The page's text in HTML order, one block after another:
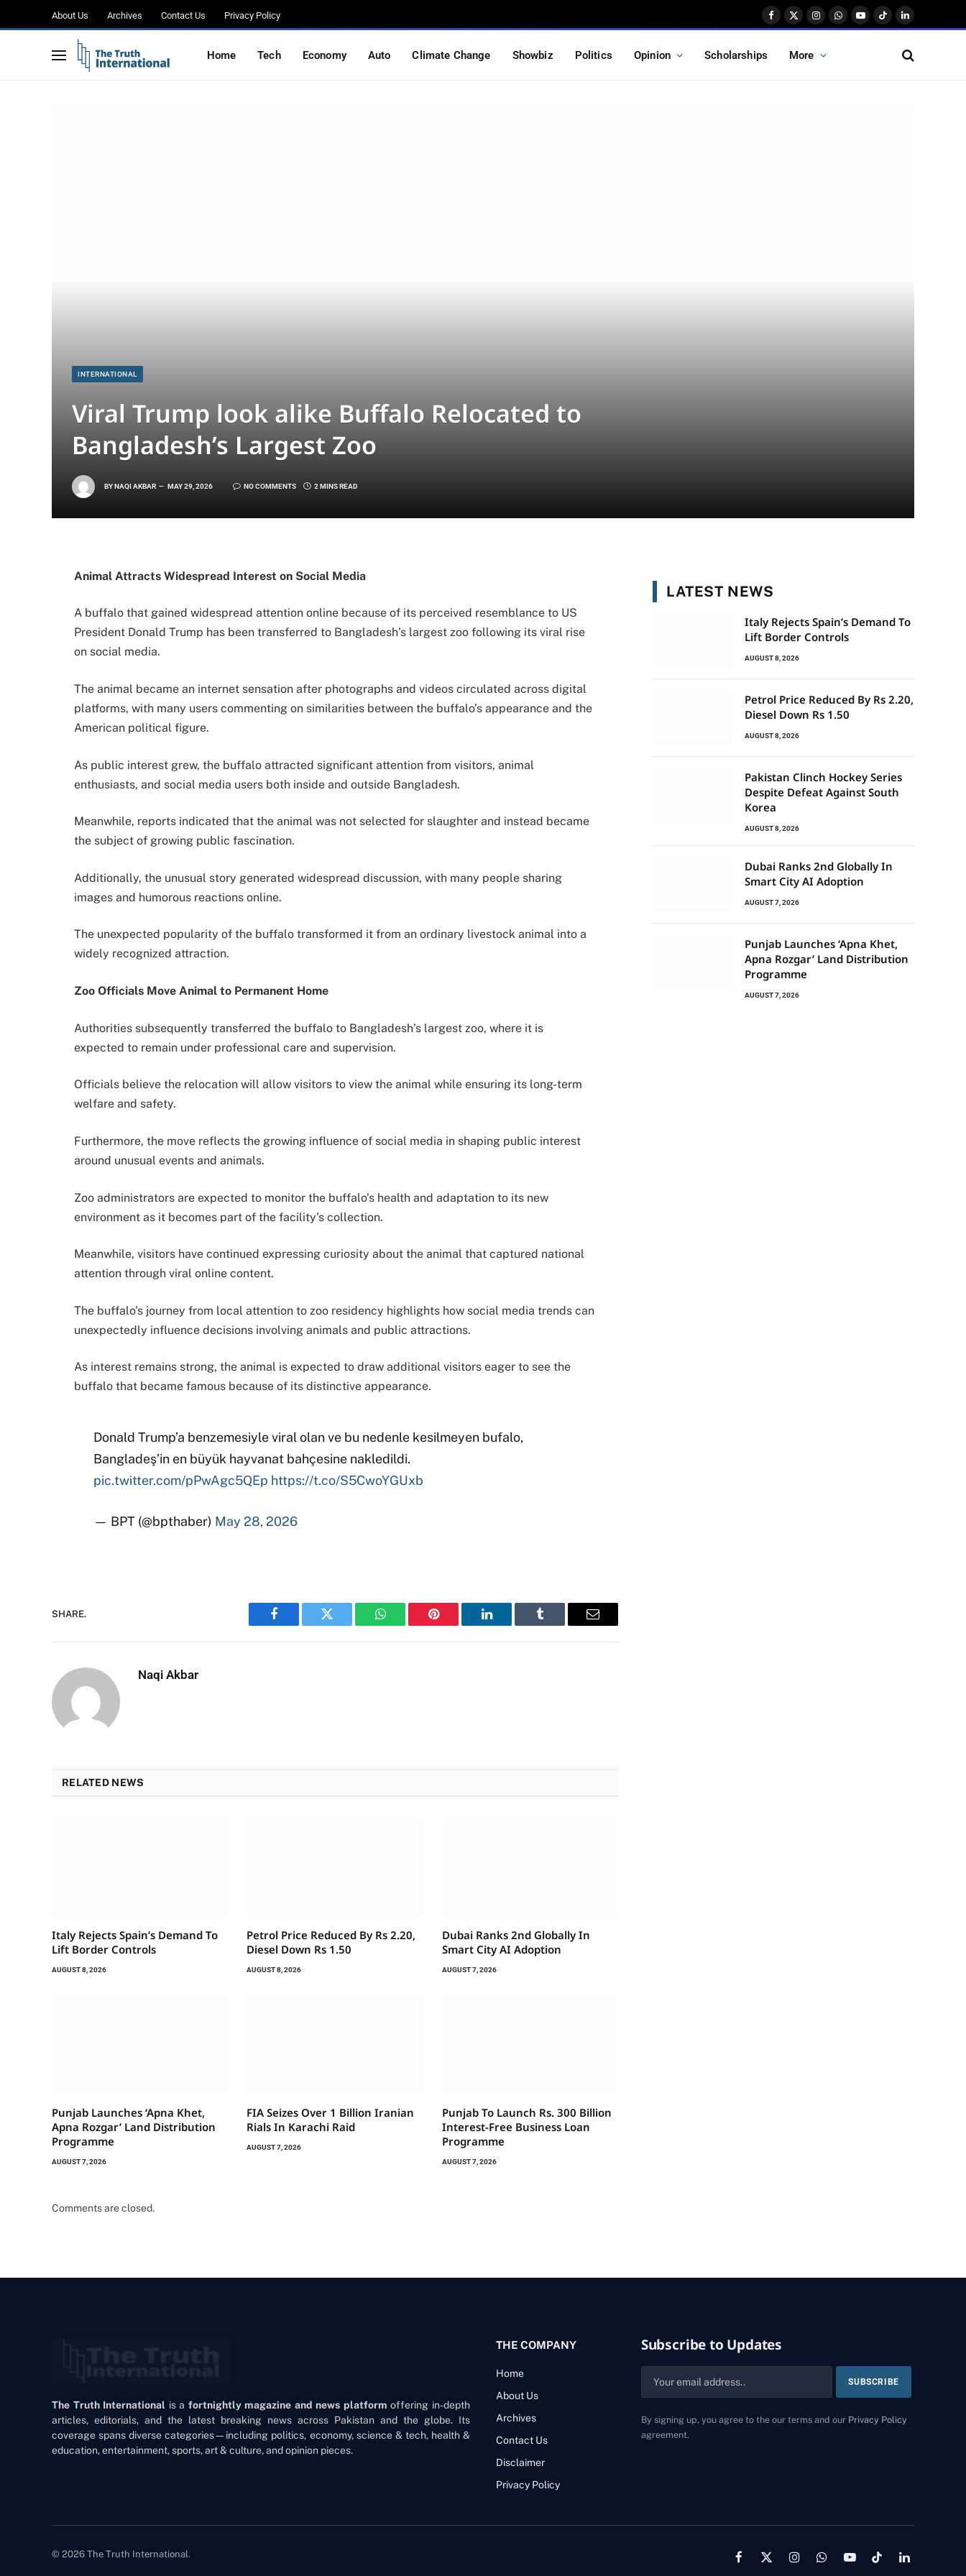
About Us Archives Contact Us Privacy Policy
Facebook
X
InstagramWhatsApp
YouTube
TikTokLinkedIn
Home Tech Economy Auto Climate Change Showbiz Politics Opinion Scholarships More
INTERNATIONAL
Viral Trump look alike Buffalo Relocated to
Bangladesh’s Largest Zoo
BYNAQI AKBAR MAY 29, 2026 NO COMMENTS 2 MINS READ
Animal Attracts Widespread Interest on Social Media
A buffalo that gained widespread attention online because of its perceived resemblance to US
President Donald Trump has been transferred to Bangladesh’s largest zoo following its viral rise
on social media.
The animal became an internet sensation after photographs and videos circulated across digital
platforms, with many users commenting on similarities between the buffalo’s appearance and the
American political figure.
As public interest grew, the buffalo attracted significant attention from visitors, animal
enthusiasts, and social media users both inside and outside Bangladesh.
Meanwhile, reports indicated that the animal was not selected for slaughter and instead became
the subject of growing public fascination.
Additionally, the unusual story generated widespread discussion, with many people sharing
images and humorous reactions online.
The unexpected popularity of the buffalo transformed it from an ordinary livestock animal into a
widely recognized attraction.
Zoo Officials Move Animal to Permanent Home
Authorities subsequently transferred the buffalo to Bangladesh’s largest zoo, where it is
expected to remain under professional care and supervision.
Officials believe the relocation will allow visitors to view the animal while ensuring its long-term
welfare and safety.
Furthermore, the move reflects the growing influence of social media in shaping public interest
around unusual events and animals.
Zoo administrators are expected to monitor the buffalo’s health and adaptation to its new
environment as it becomes part of the facility’s collection.
Meanwhile, visitors have continued expressing curiosity about the animal that captured national
attention through viral online content.
The buffalo’s journey from local attention to zoo residency highlights how social media trends can
unexpectedly influence decisions involving animals and public attractions.
As interest remains strong, the animal is expected to draw additional visitors eager to see the
buffalo that became famous because of its distinctive appearance.
Donald Trump’a benzemesiyle viral olan ve bu nedenle kesilmeyen bufalo,
Bangladeş’in en büyük hayvanat bahçesine nakledildi.
pic.twitter.com/pPwAgc5QEp https://t.co/S5CwoYGUxb
— BPT (@bpthaber) May 28, 2026
SHARE.
Facebook Twitter WhatsAppPinterest LinkedIn Tumblr Email
Naqi Akbar
RELATED NEWS
Italy Rejects Spain’s Demand To
Lift Border Controls
AUGUST 8, 2026
Petrol Price Reduced By Rs 2.20,
Diesel Down Rs 1.50
AUGUST 8, 2026
Dubai Ranks 2nd Globally In
Smart City AI Adoption
AUGUST 7, 2026
Punjab Launches ‘Apna Khet,
Apna Rozgar’ Land Distribution
Programme
AUGUST 7, 2026
FIA Seizes Over 1 Billion Iranian
Rials In Karachi Raid
AUGUST 7, 2026
Punjab To Launch Rs. 300 Billion
Interest-Free Business Loan
Programme
AUGUST 7, 2026
Comments are closed.
LATEST NEWS
Italy Rejects Spain’s Demand To
Lift Border Controls
AUGUST 8, 2026
Petrol Price Reduced By Rs 2.20,
Diesel Down Rs 1.50
AUGUST 8, 2026
Pakistan Clinch Hockey Series
Despite Defeat Against South
Korea
AUGUST 8, 2026
Dubai Ranks 2nd Globally In
Smart City AI Adoption
AUGUST 7, 2026
Punjab Launches ‘Apna Khet,
Apna Rozgar’ Land Distribution
Programme
AUGUST 7, 2026
The Truth International is a fortnightly magazine and news platform offering in-depth
articles, editorials, and the latest breaking news across Pakistan and the globe. Its
coverage spans diverse categories—including politics, economy, science & tech, health &
education, entertainment, sports, art & culture, and opinion pieces.
THE COMPANY
Home
About Us
Archives
Contact Us
Disclaimer
Privacy Policy
Subscribe to Updates
By signing up, you agree to the our terms and our Privacy Policy
agreement.
© 2026 The Truth International.
Facebook
X
InstagramWhatsAppYouTubeTikTokLinkedIn